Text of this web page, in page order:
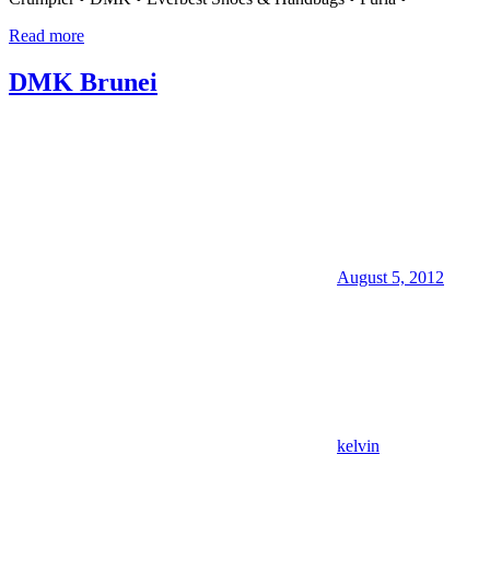
Read more
DMK Brunei
August 5, 2012
kelvin